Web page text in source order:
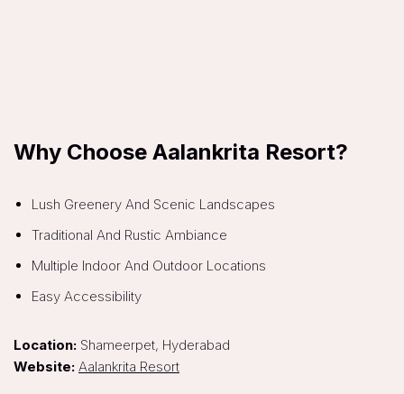
Why Choose Aalankrita Resort?
Lush Greenery And Scenic Landscapes
Traditional And Rustic Ambiance
Multiple Indoor And Outdoor Locations
Easy Accessibility
Location: Shameerpet, Hyderabad
Website: Aalankrita Resort